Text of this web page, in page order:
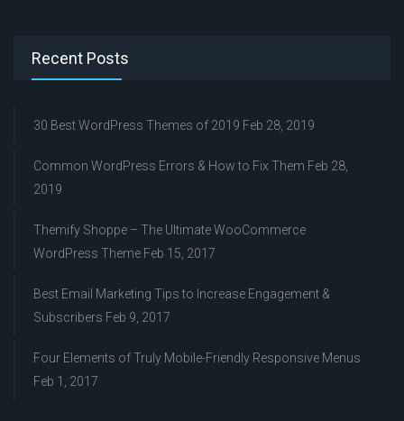
Recent Posts
30 Best WordPress Themes of 2019 Feb 28, 2019
Common WordPress Errors & How to Fix Them Feb 28,
2019
Themify Shoppe – The Ultimate WooCommerce
WordPress Theme Feb 15, 2017
Best Email Marketing Tips to Increase Engagement &
Subscribers Feb 9, 2017
Four Elements of Truly Mobile-Friendly Responsive Menus
Feb 1, 2017